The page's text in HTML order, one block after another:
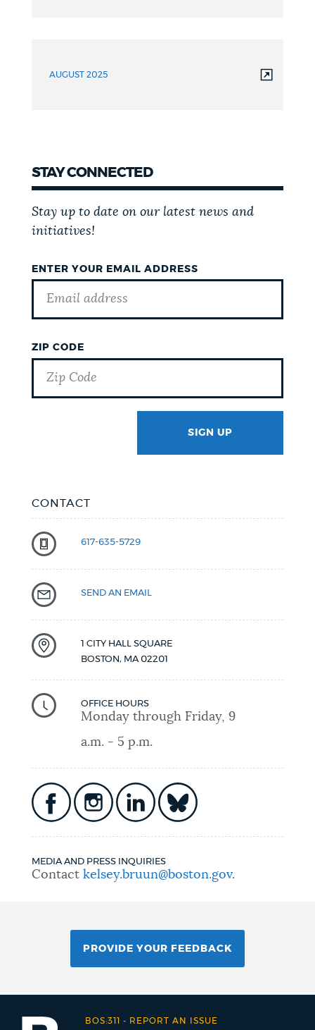
AUGUST 2025
STAY CONNECTED
Stay up to date on our latest news and
initiatives!
ENTER YOUR EMAIL ADDRESS
ZIP CODE
SIGN UP
CONTACT
617-635-5729
SEND AN EMAIL
1 CITY HALL SQUARE
BOSTON, MA 02201
OFFICE HOURS
Monday through Friday, 9
a.m. - 5 p.m.
MEDIA AND PRESS INQUIRIES
Contact kelsey.bruun@boston.gov.
PROVIDE YOUR FEEDBACK
BOS:311 - REPORT AN ISSUE